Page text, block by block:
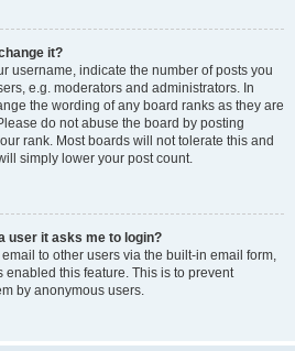
it?
username, indicate the number of posts you
e.g. moderators and administrators. In
the wording of any board ranks as they are
do not abuse the board by posting
rank. Most boards will not tolerate this and
simply lower your post count.
user it asks me to login?
to other users via the built-in email form,
this feature. This is to prevent
by anonymous users.